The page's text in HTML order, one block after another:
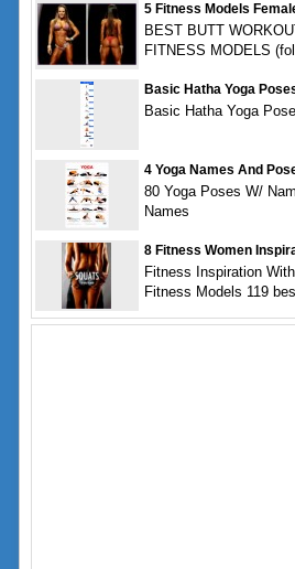
5 Fitness Models
BEST BUTT
FITNESS MODELS
Basic Hatha Yoga
Basic Hatha Yoga
4 Yoga Names And
80 Yoga Poses W/
Names
8 Fitness Women
Fitness Inspiration
Fitness Models 119